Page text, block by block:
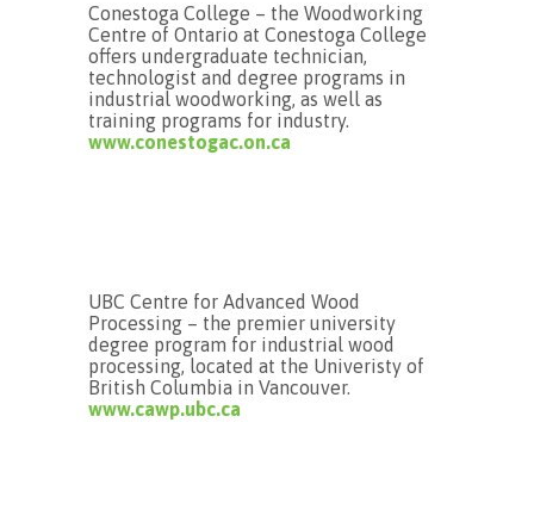
Conestoga College – the Woodworking
Centre of Ontario at Conestoga College
offers undergraduate technician,
technologist and degree programs in
industrial woodworking, as well as
training programs for industry.
www.conestogac.on.ca
UBC Centre for Advanced Wood
Processing – the premier university
degree program for industrial wood
processing, located at the Univeristy of
British Columbia in Vancouver.
www.cawp.ubc.ca